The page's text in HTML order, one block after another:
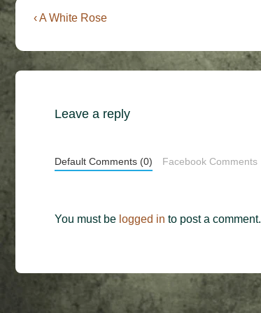
Post
Previous
is
‹ A White Rose
Leave a reply
Default Comments (0) Facebook Comments
You must be logged in to post a comment.